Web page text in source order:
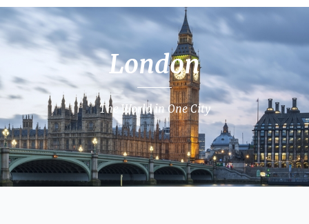
London
The World in One City